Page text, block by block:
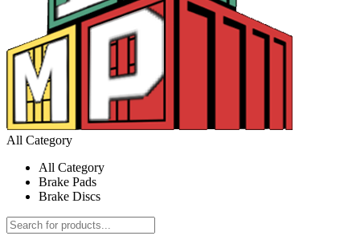
All Category
All Category
Brake Pads
Brake Discs